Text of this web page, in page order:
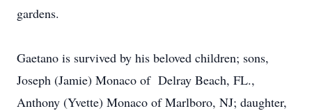
gardens.
Gaetano is survived by his beloved children; sons,
Joseph (Jamie) Monaco of Delray Beach, FL.,
Anthony (Yvette) Monaco of Marlboro, NJ; daughter,